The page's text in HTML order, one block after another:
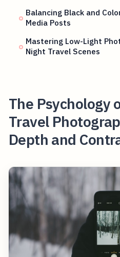
Balancing Black and
Media Posts
Mastering Low-Light
Night Travel Scenes
The Psychology
Travel
Depth and